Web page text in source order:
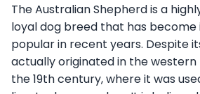
The Australian Shepherd is a
loyal dog breed that has become
popular in recent years. Despite
actually originated in the western
the 19th century, where it was